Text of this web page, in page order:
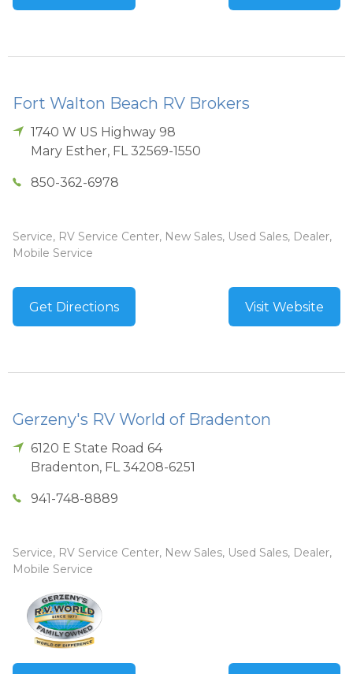
Fort Walton Beach RV Brokers
1740 W US Highway 98
Mary Esther, FL 32569-1550
850-362-6978
Service, RV Service Center, New Sales, Used Sales, Dealer,
Mobile Service
Get Directions Visit Website
Gerzeny's RV World of Bradenton
6120 E State Road 64
Bradenton, FL 34208-6251
941-748-8889
Service, RV Service Center, New Sales, Used Sales, Dealer,
Mobile Service